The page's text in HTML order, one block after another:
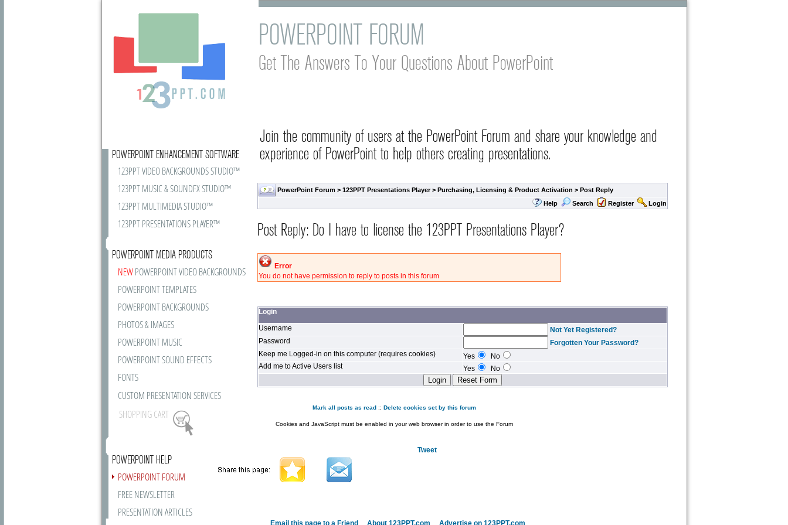
POWERPOINT FORUM
Get The Answers To Your Questions About PowerPoint
Join the community of users at the PowerPoint Forum and share your knowledge and
experience of PowerPoint to help others creating presentations.
PowerPoint Forum > 123PPT Presentations Player> Purchasing, Licensing & Product Activation > Post Reply
Help
Search Register Login
POWERPOINT ENHANCEMENT SOFTWARE
123PPT VIDEO BACKGROUNDS STUDIO™
123PPT MUSIC & SOUNDFX STUDIO™
123PPT MULTIMEDIA STUDIO™
123PPT PRESENTATIONS PLAYER™
POWERPOINT MEDIA PRODUCTS
NEWPOWERPOINT VIDEO BACKGROUNDS
POWERPOINT TEMPLATES
POWERPOINT BACKGROUNDS
PHOTOS & IMAGES
POWERPOINT MUSIC
POWERPOINT SOUND EFFECTS
FONTS
CUSTOM PRESENTATION SERVICES
SHOPPING CART
POWERPOINT HELP
POWERPOINT FORUM
FREE NEWSLETTER
PRESENTATION ARTICLES
Post Reply: Do I have to license the 123PPT Presentations Player?
Error
You do not have permission to reply to posts in this forum
Login
Username
Not Yet Registered?
Password
Forgotten Your Password?
Keep me Logged-in on this computer (requires cookies)
Yes
No
Add me to Active Users list
Yes No
Mark all posts as read:: Delete cookies set by this forum
Cookies and JavaScript must be enabled in your web browser in order to use the Forum
Tweet
Email this page to a Friend About 123PPT.com Advertise on 123PPT.com